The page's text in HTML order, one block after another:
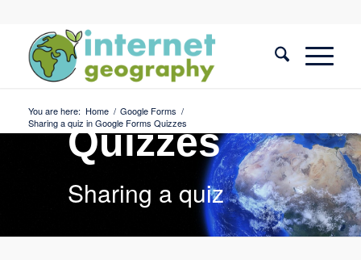
You are here: Home / Google Forms /
Sharing a quiz in Google Forms Quizzes
Google
Forms
Quizzes
Sharing a quiz